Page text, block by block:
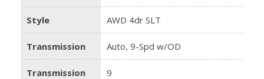
Style AWD 4dr SLT
Transmission Auto, 9-Spd w/OD
Transmission
9